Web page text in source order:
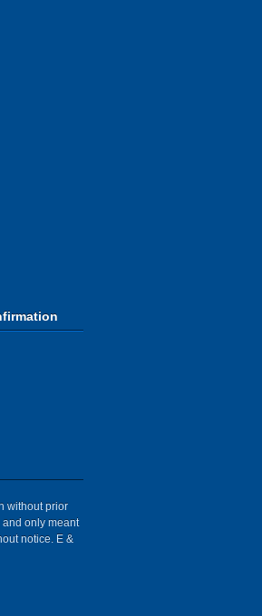
without prior
only meant
notice. E &